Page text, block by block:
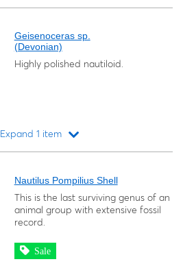
Geisenoceras sp.
(Devonian)
Highly polished nautiloid.
Expand 1 item
Nautilus Pompilius Shell
This is the last surviving genus of an
animal group with extensive fossil
record.
Sale